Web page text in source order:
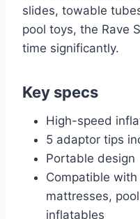
slides, towable
pool toys, the Rave
time significantly.
Key specs
High-speed
5 adaptor tips
Portable design
Compatible
mattresses,
inflatables